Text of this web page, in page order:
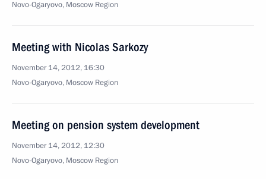
Novo-Ogaryovo, Moscow Region
Meeting with Nicolas Sarkozy
November 14, 2012, 16:30
Novo-Ogaryovo, Moscow Region
Meeting on pension system development
November 14, 2012, 12:30
Novo-Ogaryovo, Moscow Region